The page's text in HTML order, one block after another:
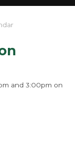
and 3:00pm on